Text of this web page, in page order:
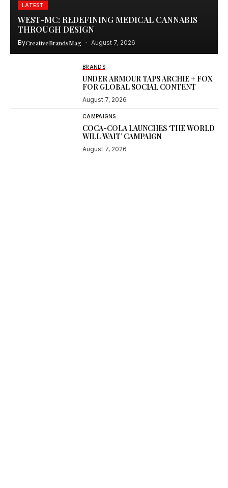
LATEST
WEST-MC: REDEFINING MEDICAL CANNABIS
THROUGH DESIGN
ByCreativeBrandsMag August 7, 2026
BRANDS
UNDER ARMOUR TAPS ARCHIE + FOX
FOR GLOBAL SOCIAL CONTENT
August 7, 2026
CAMPAIGNS
COCA-COLA LAUNCHES ‘THE WORLD
WILL WAIT’ CAMPAIGN
August 7, 2026